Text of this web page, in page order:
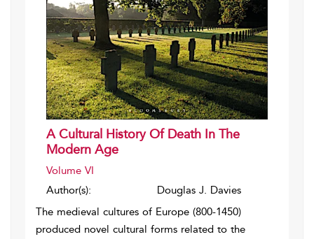
A Cultural History Of Death In The
Modern Age
Volume VI
Author(s):
Douglas J. Davies
The medieval cultures of Europe (800-1450)
produced novel cultural forms related to the